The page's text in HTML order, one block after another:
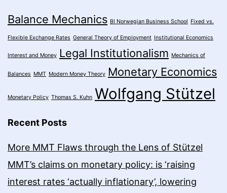
Balance Mechanics BI Norwegian Business School Fixed vs.
Flexible Exchange Rates General Theory of Employment Institutional Economics
Interest and Money Legal Institutionalism Mechanics of
Balances MMT Modern Money Theory Monetary Economics
Monetary Policy Thomas S. Kuhn Wolfgang Stützel
Recent Posts
More MMT Flaws through the Lens of Stützel
MMT’s claims on monetary policy: is ‘raising
interest rates ‘actually inflationary’, lowering